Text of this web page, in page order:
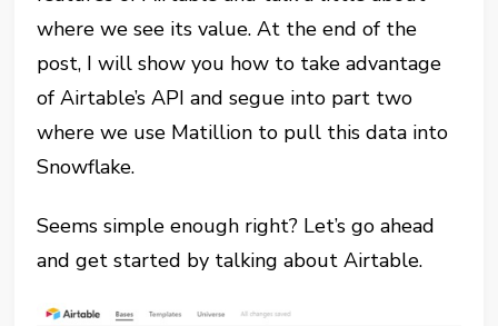
where we see its value. At the end of the
post, I will show you how to take advantage
of Airtable’s API and segue into part two
where we use Matillion to pull this data into
Snowflake.
Seems simple enough right? Let’s go ahead
and get started by talking about Airtable.